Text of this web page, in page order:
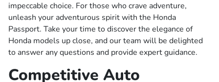
impeccable choice. For those who crave adventure,
unleash your adventurous spirit with the Honda
Passport. Take your time to discover the elegance of
Honda models up close, and our team will be delighted
to answer any questions and provide expert guidance.
Competitive Auto